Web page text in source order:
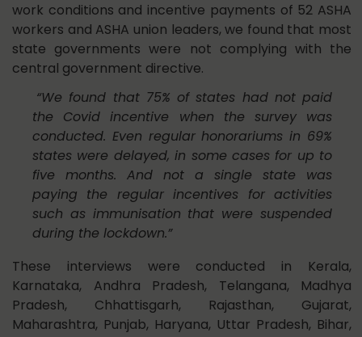
work conditions and incentive payments of 52 ASHA
workers and ASHA union leaders, we found that most
state governments were not complying with the
central government directive.
“We found that 75% of states had not paid
the Covid incentive when the survey was
conducted. Even regular honorariums in 69%
states were delayed, in some cases for up to
five months. And not a single state was
paying the regular incentives for activities
such as immunisation that were suspended
during the lockdown.”
These interviews were conducted in Kerala,
Karnataka, Andhra Pradesh, Telangana, Madhya
Pradesh, Chhattisgarh, Rajasthan, Gujarat,
Maharashtra, Punjab, Haryana, Uttar Pradesh, Bihar,